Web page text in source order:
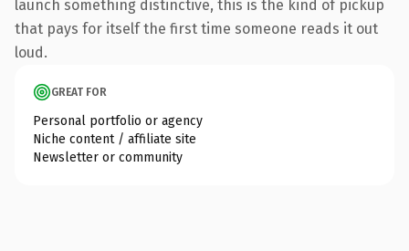
launch something distinctive, this is the kind of pickup
that pays for itself the first time someone reads it out
loud.
GREAT FOR
Personal portfolio or agency
Niche content / affiliate site
Newsletter or community